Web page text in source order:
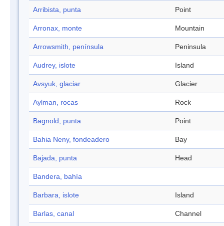
Arribista, punta Point
Arronax, monte Mountain
Arrowsmith, península Peninsula
Audrey, islote Island
Avsyuk, glaciar Glacier
Aylman, rocas Rock
Bagnold, punta Point
Bahia Neny, fondeadero Bay
Bajada, punta Head
Bandera, bahía
Barbara, islote Island
Barlas, canal Channel